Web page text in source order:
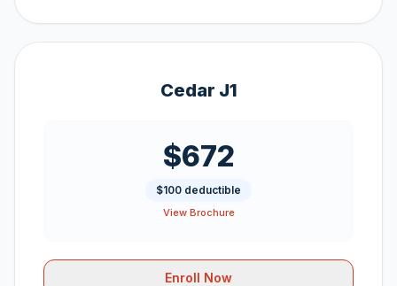
Cedar J1
$672
$100 deductible
View Brochure
Enroll Now